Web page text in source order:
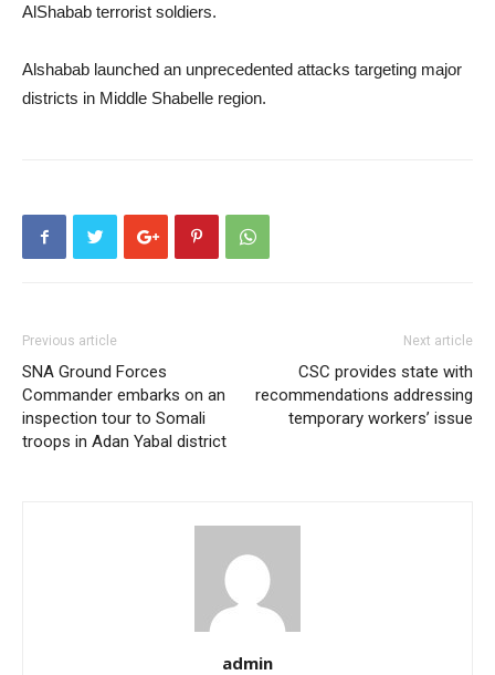
AlShabab terrorist soldiers.
Alshabab launched an unprecedented attacks targeting major
districts in Middle Shabelle region.
Previous article
SNA Ground Forces
Commander embarks on an
inspection tour to Somali
troops in Adan Yabal district
Next article
CSC provides state with
recommendations addressing
temporary workers’ issue
admin